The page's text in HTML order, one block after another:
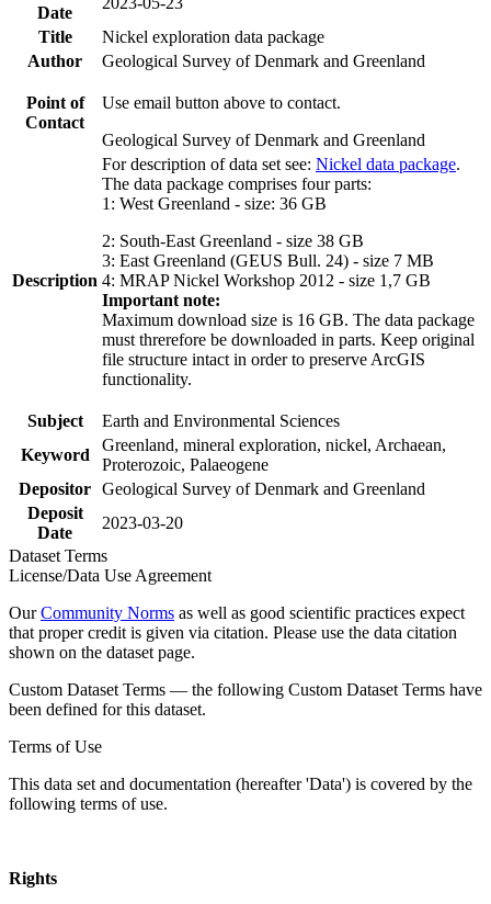
Date
Title
Nickel exploration data package
Author
Geological Survey of Denmark and Greenland
Point of
Contact
Use email button above to contact.
Geological Survey of Denmark and Greenland
Description
For description of data set see: Nickel data package.
The data package comprises four parts:
1: West Greenland - size: 36 GB
2: South-East Greenland - size 38 GB
3: East Greenland (GEUS Bull. 24) - size 7 MB
4: MRAP Nickel Workshop 2012 - size 1,7 GB
Important note:
Maximum download size is 16 GB. The data package
must threrefore be downloaded in parts. Keep original
file structure intact in order to preserve ArcGIS
functionality.
Subject
Earth and Environmental Sciences
Keyword
Greenland, mineral exploration, nickel, Archaean,
Proterozoic, Palaeogene
Depositor Geological Survey of Denmark and Greenland
Deposit
Date
2023-03-20
Dataset Terms
License/Data Use Agreement
OurCommunity Norms as well as good scientific practices expect
that proper credit is given via citation. Please use the data citation
shown on the dataset page.
Custom Dataset Terms — the following Custom Dataset Terms have
been defined for this dataset.
Terms of Use
This data set and documentation (hereafter 'Data') is covered by the
following terms of use.
Rights